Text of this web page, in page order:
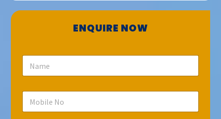
ENQUIRE NOW